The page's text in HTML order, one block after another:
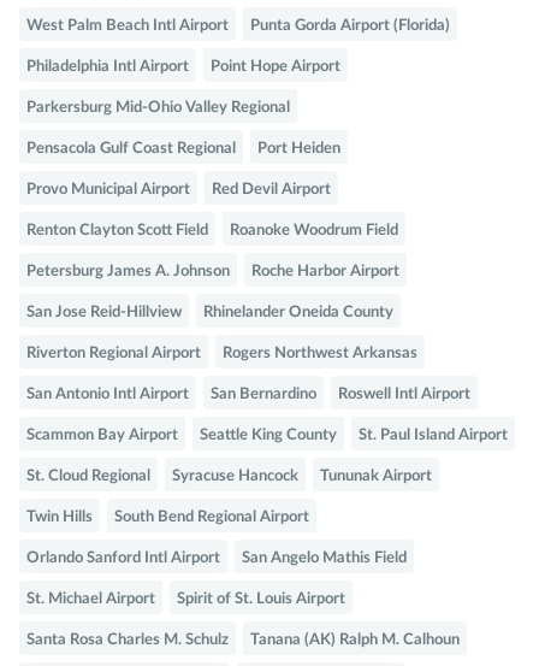
West Palm Beach Intl Airport Punta Gorda Airport (Florida)
Philadelphia Intl Airport Point Hope Airport
Parkersburg Mid-Ohio Valley Regional
Pensacola Gulf Coast Regional Port Heiden
Provo Municipal Airport Red Devil Airport
Renton Clayton Scott Field Roanoke Woodrum Field
Petersburg James A. Johnson Roche Harbor Airport
San Jose Reid-Hillview Rhinelander Oneida County
Riverton Regional Airport Rogers Northwest Arkansas
San Antonio Intl Airport San Bernardino Roswell Intl Airport
Scammon Bay Airport Seattle King County St. Paul Island Airport
St. Cloud Regional Syracuse Hancock Tununak Airport
Twin Hills South Bend Regional Airport
Orlando Sanford Intl Airport San Angelo Mathis Field
St. Michael Airport Spirit of St. Louis Airport
Santa Rosa Charles M. Schulz Tanana (AK) Ralph M. Calhoun